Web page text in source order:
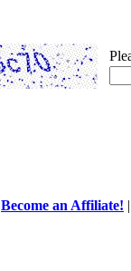
Become an Affiliate!